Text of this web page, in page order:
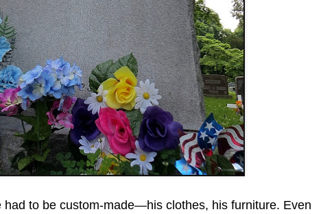
had to be custom-made—his clothes, his furniture. Even